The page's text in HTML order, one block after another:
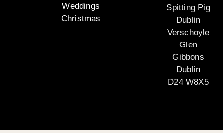
Weddings
Christmas
Spitting Pig
Dublin
Verschoyle
Glen
Gibbons
Dublin
D24 W8X5